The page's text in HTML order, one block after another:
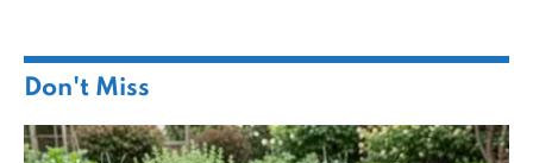
Don't Miss